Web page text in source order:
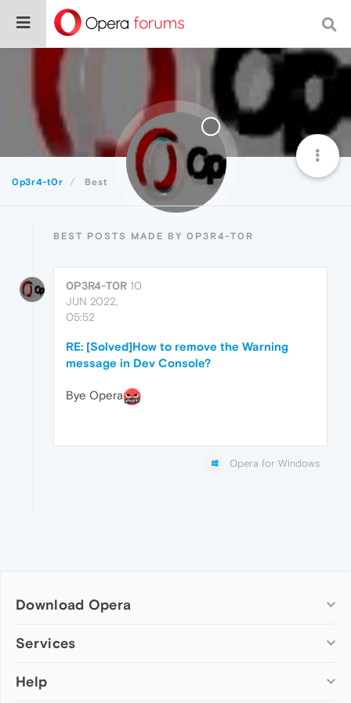
0p3r4-t0r Best
BEST POSTS MADE BY 0P3R4-T0R
0P3R4-T0R 10
JUN 2022,
05:52
RE: [Solved]How to remove the Warning
message in Dev Console?
Bye Opera
Opera for Windows
Download Opera
Computer browsers
Opera for Mac
Services
Add-ons
Help